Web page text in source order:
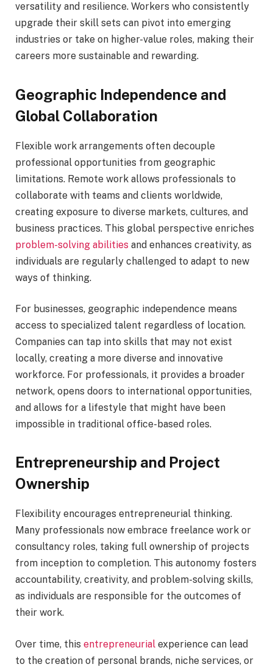
versatility and resilience. Workers who consistently
upgrade their skill sets can pivot into emerging
industries or take on higher-value roles, making their
careers more sustainable and rewarding.
Geographic Independence and
Global Collaboration
Flexible work arrangements often decouple
professional opportunities from geographic
limitations. Remote work allows professionals to
collaborate with teams and clients worldwide,
creating exposure to diverse markets, cultures, and
business practices. This global perspective enriches
problem-solving abilities and enhances creativity, as
individuals are regularly challenged to adapt to new
ways of thinking.
For businesses, geographic independence means
access to specialized talent regardless of location.
Companies can tap into skills that may not exist
locally, creating a more diverse and innovative
workforce. For professionals, it provides a broader
network, opens doors to international opportunities,
and allows for a lifestyle that might have been
impossible in traditional office-based roles.
Entrepreneurship and Project
Ownership
Flexibility encourages entrepreneurial thinking.
Many professionals now embrace freelance work or
consultancy roles, taking full ownership of projects
from inception to completion. This autonomy fosters
accountability, creativity, and problem-solving skills,
as individuals are responsible for the outcomes of
their work.
Over time, this entrepreneurial experience can lead
to the creation of personal brands, niche services, or